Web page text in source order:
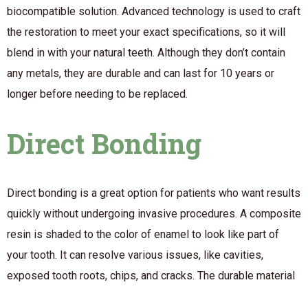
biocompatible solution. Advanced technology is used to craft
the restoration to meet your exact specifications, so it will
blend in with your natural teeth. Although they don’t contain
any metals, they are durable and can last for 10 years or
longer before needing to be replaced.
Direct Bonding
Direct bonding is a great option for patients who want results
quickly without undergoing invasive procedures. A composite
resin is shaded to the color of enamel to look like part of
your tooth. It can resolve various issues, like cavities,
exposed tooth roots, chips, and cracks. The durable material